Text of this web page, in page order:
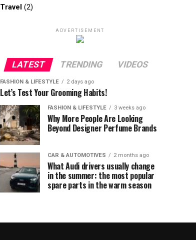
Travel (2)
ADVERTISEMENT
LATEST TRENDING VIDEOS
FASHION & LIFESTYLE 2 days ago
Let’s Test Your Grooming Habits!
FASHION & LIFESTYLE 3 weeks ago
Why More People Are Looking
Beyond Designer Perfume Brands
CAR & AUTOMOTIVES 2 months ago
What Audi drivers usually change
in the summer: the most popular
spare parts in the warm season